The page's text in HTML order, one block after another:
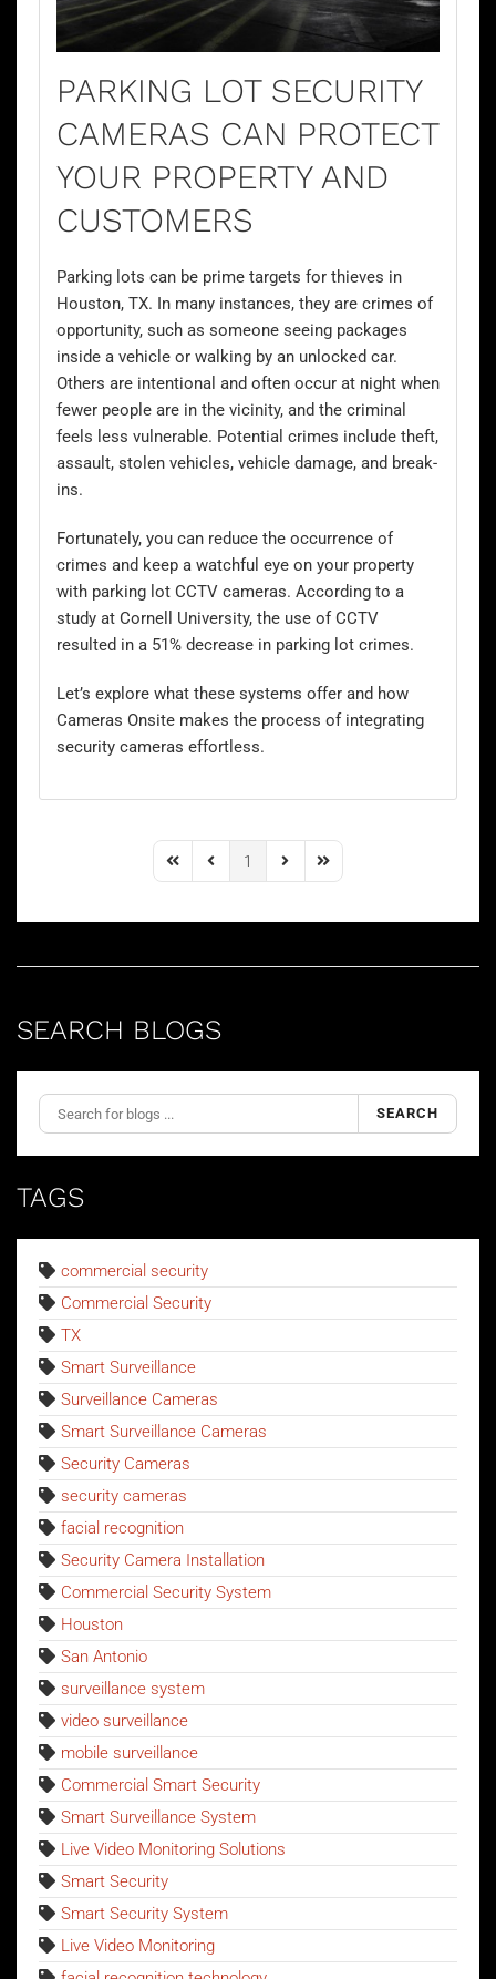
PARKING LOT SECURITY
CAMERAS CAN PROTECT
YOUR PROPERTY AND
CUSTOMERS
Parking lots can be prime targets for thieves in
Houston, TX. In many instances, they are crimes of
opportunity, such as someone seeing packages
inside a vehicle or walking by an unlocked car.
Others are intentional and often occur at night when
fewer people are in the vicinity, and the criminal
feels less vulnerable. Potential crimes include theft,
assault, stolen vehicles, vehicle damage, and break-
ins.
Fortunately, you can reduce the occurrence of
crimes and keep a watchful eye on your property
with parking lot CCTV cameras. According to a
study at Cornell University, the use of CCTV
resulted in a 51% decrease in parking lot crimes.
Let’s explore what these systems offer and how
Cameras Onsite makes the process of integrating
security cameras effortless.
First PagePrevious Page
1
Next PageLast Page
SEARCH BLOGS
SEARCH
TAGS
commercial security
Commercial Security
TX
Smart Surveillance
Surveillance Cameras
Smart Surveillance Cameras
Security Cameras
security cameras
facial recognition
Security Camera Installation
Commercial Security System
Houston
San Antonio
surveillance system
video surveillance
mobile surveillance
Commercial Smart Security
Smart Surveillance System
Live Video Monitoring Solutions
Smart Security
Smart Security System
Live Video Monitoring